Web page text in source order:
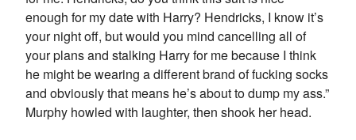
enough for my date with Harry? Hendricks, I know it’s
your night off, but would you mind cancelling all of
your plans and stalking Harry for me because I think
he might be wearing a different brand of fucking socks
and obviously that means he’s about to dump my ass.”
Murphy howled with laughter, then shook her head.